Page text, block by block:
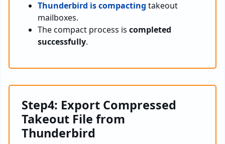
Thunderbird is compacting takeout
mailboxes.
The compact process is completed
successfully.
Step4: Export Compressed
Takeout File from
Thunderbird